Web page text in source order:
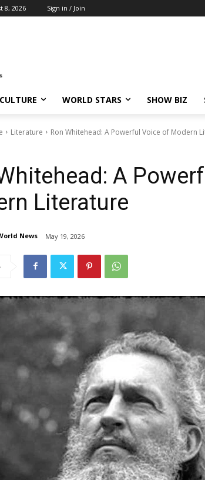
8, 2026 Sign in / Join
CULTURE WORLD STARS SHOW BIZ
Literature Ron Whitehead: A Powerful Voice of Modern
A
Literature
News May 19, 2026